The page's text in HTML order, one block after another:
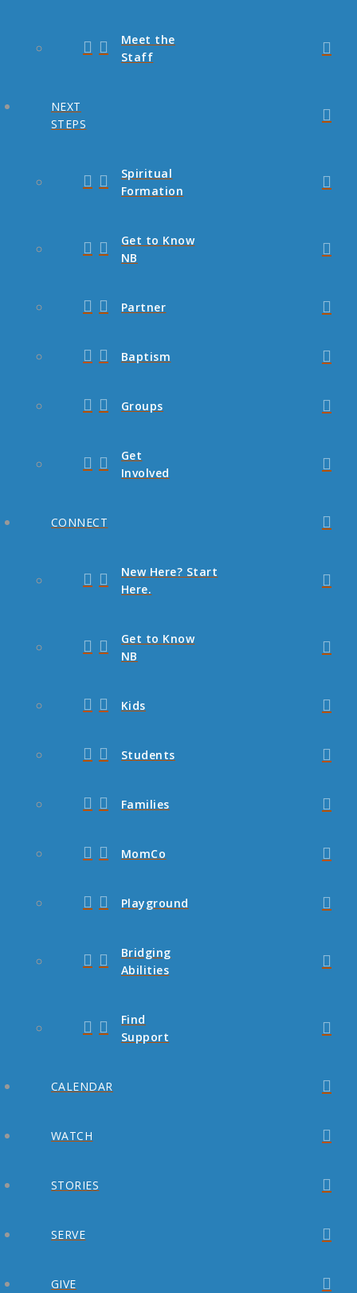
Meet the
Staff
NEXT
STEPS
Spiritual
Formation
Get to Know
NB
Partner
Baptism
Groups
Get
Involved
CONNECT
New Here? Start
Here.
Get to Know
NB
Kids
Students
Families
MomCo
Playground
Bridging
Abilities
Find
Support
CALENDAR
WATCH
STORIES
SERVE
GIVE